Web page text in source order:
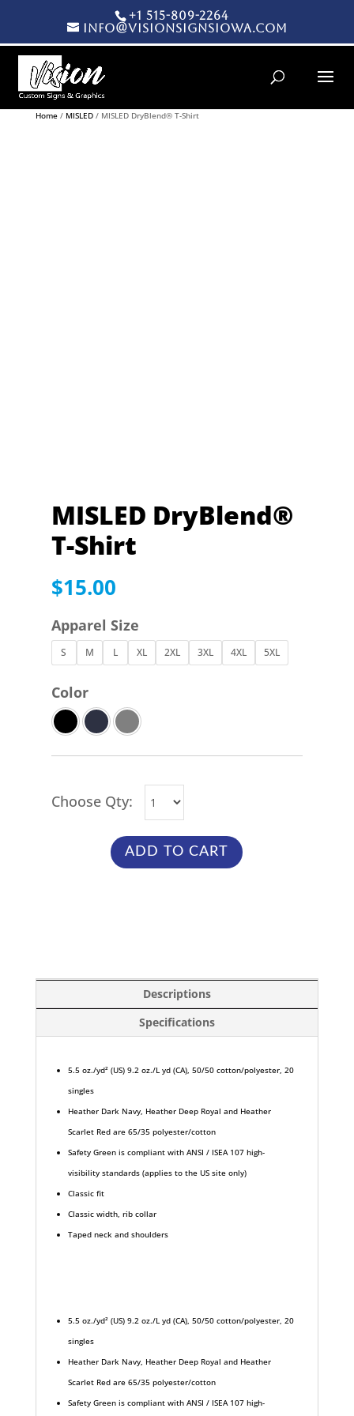
+1 515-809-2264
info@visionsignsiowa.com
Products search
Home/ MISLED/ MISLED DryBlend® T-Shirt
MISLED DryBlend®
T-Shirt
$15.00
Apparel Size
S M L XL 2XL 3XL 4XL 5XL
Color
Choose Qty:
ADD TO CART
Descriptions
Specifications
5.5 oz./yd² (US) 9.2 oz./L yd (CA), 50/50 cotton/polyester, 20
singles
Heather Dark Navy, Heather Deep Royal and Heather
Scarlet Red are 65/35 polyester/cotton
Safety Green is compliant with ANSI / ISEA 107 high-
visibility standards (applies to the US site only)
Classic fit
Classic width, rib collar
Taped neck and shoulders
5.5 oz./yd² (US) 9.2 oz./L yd (CA), 50/50 cotton/polyester, 20
singles
Heather Dark Navy, Heather Deep Royal and Heather
Scarlet Red are 65/35 polyester/cotton
Safety Green is compliant with ANSI / ISEA 107 high-